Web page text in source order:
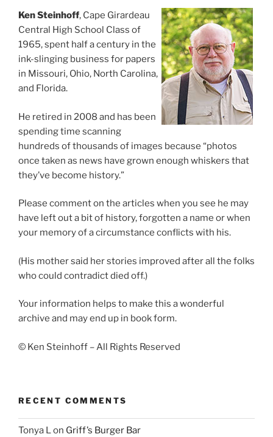
Ken Steinhoff, Cape Girardeau
Central High School Class of
1965, spent half a century in the
ink-slinging business for papers
in Missouri, Ohio, North Carolina,
and Florida.
He retired in 2008 and has been
spending time scanning
hundreds of thousands of images because “photos
once taken as news have grown enough whiskers that
they’ve become history.”
Please comment on the articles when you see he may
have left out a bit of history, forgotten a name or when
your memory of a circumstance conflicts with his.
(His mother said her stories improved after all the folks
who could contradict died off.)
Your information helps to make this a wonderful
archive and may end up in book form.
© Ken Steinhoff – All Rights Reserved
RECENT COMMENTS
Tonya Lon Griff’s Burger Bar